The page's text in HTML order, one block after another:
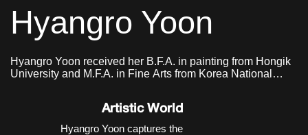
Artistic World
Hyangro Yoon captures the
Hyangro Yoon
Hyangro Yoon received her B.F.A. in painting from Hongik
University and M.F.A. in Fine Arts from Korea National